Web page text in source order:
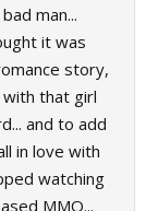
man...
it was
story,
that girl
and to add
in love with
watching
MMO...